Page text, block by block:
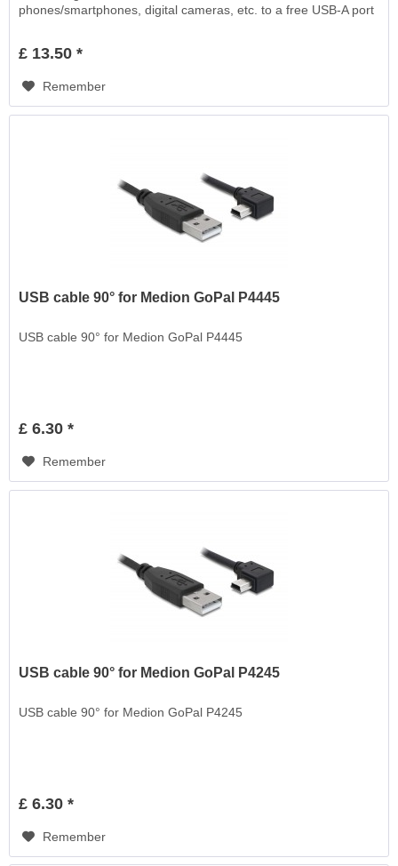
phones/smartphones, digital cameras, etc. to a free USB-A port
£ 13.50 *
Remember
USB cable 90° for Medion GoPal P4445
USB cable 90° for Medion GoPal P4445
£ 6.30 *
Remember
USB cable 90° for Medion GoPal P4245
USB cable 90° for Medion GoPal P4245
£ 6.30 *
Remember